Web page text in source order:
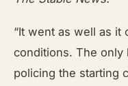
“It went as well as it
conditions. The only
policing the starting